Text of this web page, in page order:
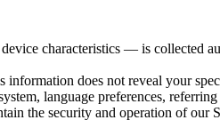
characteristics — is collected
does not reveal your
language preferences,
the security and operation of our